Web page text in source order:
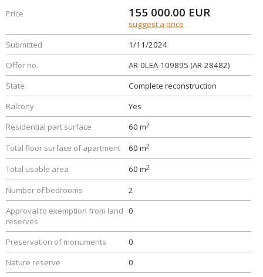
Price 155 000.00 EUR
suggest a price
Submitted
1/11/2024
Offer no.
AR-0LEA-109895 (AR-28482)
State
Complete reconstruction
Balcony
Yes
Residential part surface
60 m2
Total floor surface of apartment 60 m2
Total usable area 60 m2
Number of bedrooms
2
Approval to exemption from land
reserves
0
Preservation of monuments
0
Nature reserve
0